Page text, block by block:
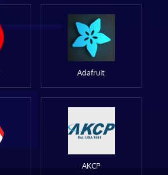
Adafruit
AKCP